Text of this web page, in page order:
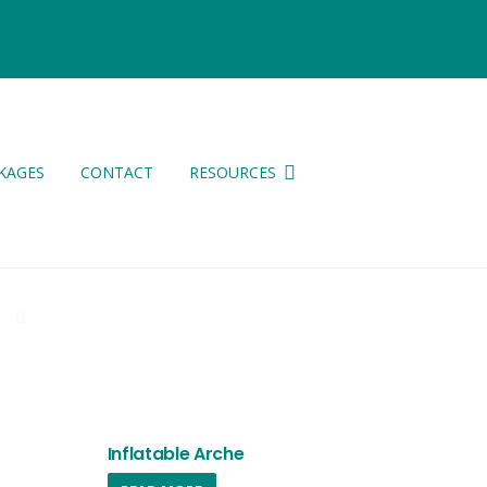
CONTACT RESOURCES
Inflatable Arche